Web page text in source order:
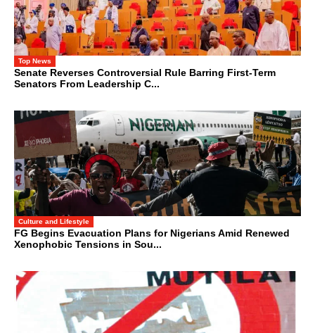
Top News
Senate Reverses Controversial Rule Barring First-Term
Senators From Leadership C...
Culture and Lifestyle
FG Begins Evacuation Plans for Nigerians Amid Renewed
Xenophobic Tensions in Sou...